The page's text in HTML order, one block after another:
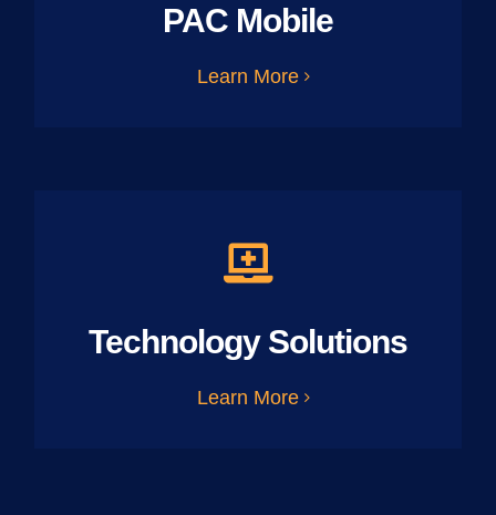
PAC Mobile
Learn More
Technology Solutions
Learn More